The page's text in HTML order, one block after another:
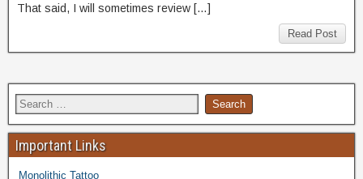
That said, I will sometimes review […]
Read Post
Important Links
Monolithic Tattoo